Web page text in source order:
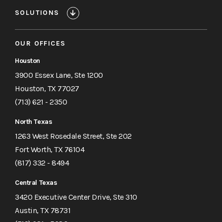
SOLUTIONS
OUR OFFICES
Houston
3900 Essex Lane, Ste 1200
Houston, TX 77027
(713) 621 - 2350
North Texas
1263 West Rosedale Street, Ste 202
Fort Worth, TX 76104
(817) 332 - 8494
Central Texas
3420 Executive Center Drive, Ste 310
Austin, TX 78731